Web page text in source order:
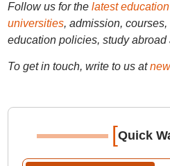
Follow us for the latest
universities, admission, courses,
education policies, study abroad
To get in touch, write to us at
[Quick